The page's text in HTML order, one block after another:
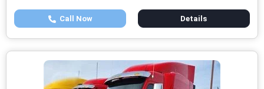
Call Now Details